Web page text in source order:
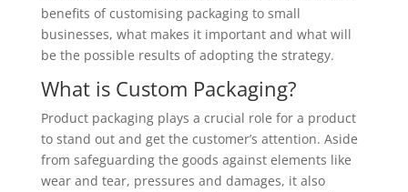
benefits of customising packaging to small
businesses, what makes it important and what will
be the possible results of adopting the strategy.
What is Custom Packaging?
Product packaging plays a crucial role for a product
to stand out and get the customer’s attention. Aside
from safeguarding the goods against elements like
wear and tear, pressures and damages, it also